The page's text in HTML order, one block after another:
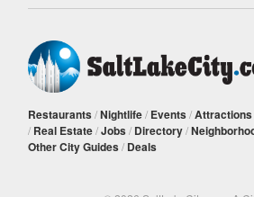
Restaurants /Nightlife/ Events /Attractions
/ Real Estate/Jobs / Directory/
Other City Guides / Deals